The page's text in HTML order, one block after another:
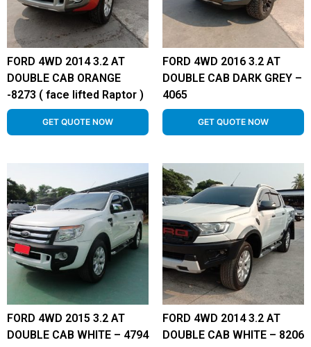
FORD 4WD 2014 3.2 AT
DOUBLE CAB ORANGE
-8273 ( face lifted Raptor )
GET QUOTE NOW
FORD 4WD 2016 3.2 AT
DOUBLE CAB DARK GREY –
4065
GET QUOTE NOW
FORD 4WD 2015 3.2 AT
DOUBLE CAB WHITE – 4794
FORD 4WD 2014 3.2 AT
DOUBLE CAB WHITE – 8206